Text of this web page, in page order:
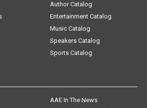
Author Catalog
Entertainment Catalog
Music Catalog
Speakers Catalog
Sports Catalog
AAE In The News